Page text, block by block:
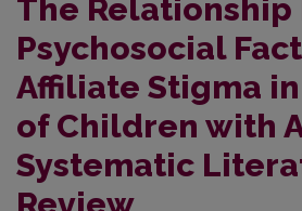
The
Psychosocial
Affiliate Stigma
of Children with
Systematic